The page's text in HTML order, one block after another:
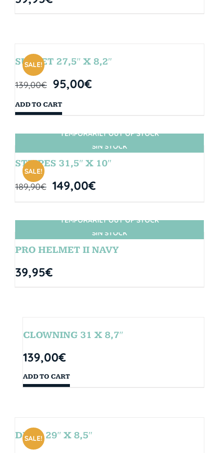
SALE!
SUNSET 27,5″ X 8,2″
139,00€ 95,00€
ADD TO CART
SIN STOCK
SALE!
TEMPORARILY OUT OF STOCK
STRIPES 31,5″ X 10″
189,90€ 149,00€
SIN STOCK
TEMPORARILY OUT OF STOCK
PRO HELMET II NAVY
39,95€
CLOWNING 31 X 8,7″
139,00€
ADD TO CART
SALE!
DROP 29″ X 8,5″